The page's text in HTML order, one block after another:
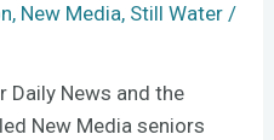
, New Media, Still Water /
Daily News and the
New Media seniors